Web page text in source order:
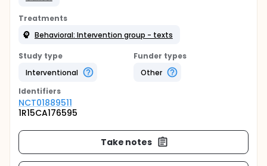
Treatments
Behavioral: Intervention group - texts
Study type
Interventional
Funder types
Other
Identifiers
NCT01889511
1R15CA176595
Take notes